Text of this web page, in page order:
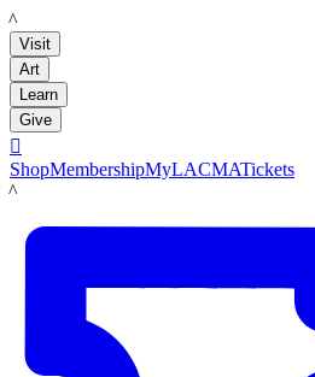
LACMA
Visit
Art
Learn
Give

ShopMembershipMyLACMATickets
LACMA